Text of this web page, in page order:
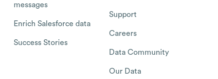
messages
Enrich Salesforce data
Success Stories
Support
Careers
Data Community
Our Data